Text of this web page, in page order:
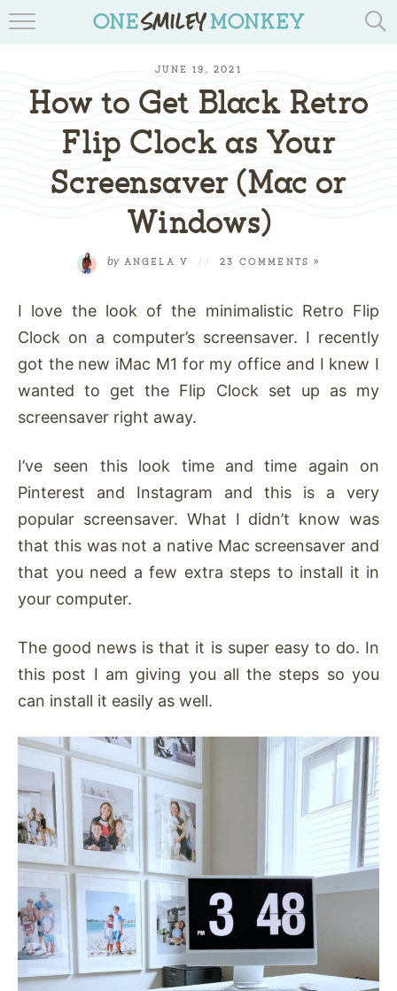
RECIPES
REVIEWS & GIVEAWAYS
TIPS & DIYS
BOOK YOUR TRAVEL
JUNE 19, 2021
How to Get Black Retro
Flip Clock as Your
Screensaver (Mac or
Windows)
byANGELA V // 23 COMMENTS »
I love the look of the minimalistic Retro Flip
Clock on a computer’s screensaver. I recently
got the new iMac M1 for my office and I knew I
wanted to get the Flip Clock set up as my
screensaver right away.
I’ve seen this look time and time again on
Pinterest and Instagram and this is a very
popular screensaver. What I didn’t know was
that this was not a native Mac screensaver and
that you need a few extra steps to install it in
your computer.
The good news is that it is super easy to do. In
this post I am giving you all the steps so you
can install it easily as well.